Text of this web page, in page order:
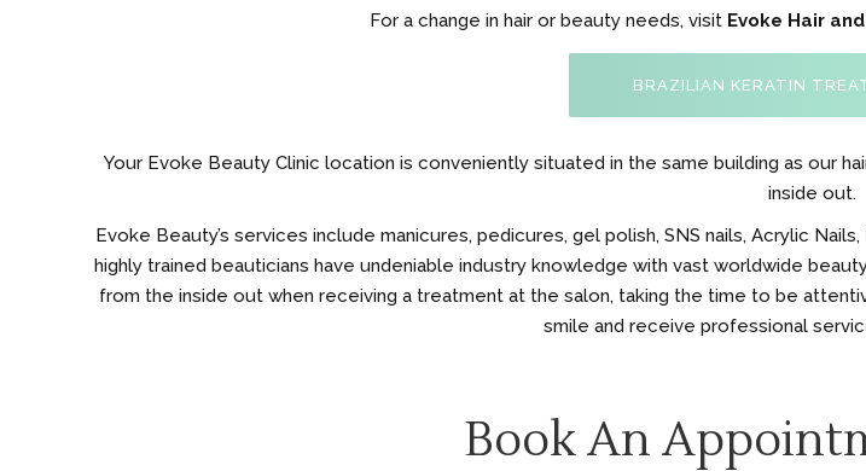
For a change in hair or beauty needs, visit Evoke Hair
BRAZILIAN KERATIN
Your Evoke Beauty Clinic location is conveniently situated in the same building as our
inside out.
Evoke Beauty’s services include manicures, pedicures, gel polish, SNS nails, Acrylic
highly trained beauticians have undeniable industry knowledge with vast worldwide
from the inside out when receiving a treatment at the salon, taking the time to be
smile and receive professional
Book An